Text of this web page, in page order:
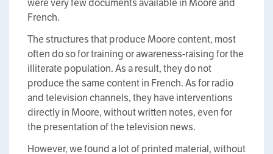
were very few documents available in Moore and
French.
The structures that produce Moore content, most
often do so for training or awareness-raising for the
illiterate population. As a result, they do not
produce the same content in French. As for radio
and television channels, they have interventions
directly in Moore, without written notes, even for
the presentation of the television news.
However, we found a lot of printed material, without